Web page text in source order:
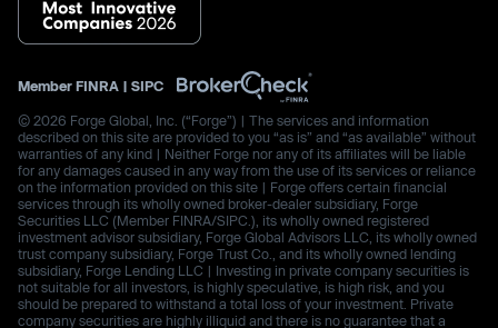
Member FINRA | SIPC
© 2026 Forge Global, Inc. (“Forge”) | The services and information
described on this site are provided to you “as is” and “as available” without
warranties of any kind | Neither Forge nor any of its affiliates will be liable
for any damages caused in any way from the use of its services or reliance
on the information provided on this site | Forge offers certain financial
services through its wholly owned broker-dealer subsidiary, Forge
Securities LLC (Member FINRA/SIPC.), its wholly owned registered
investment advisor subsidiary, Forge Global Advisors LLC, its wholly owned
trust company subsidiary, Forge Trust Co., and its wholly owned lending
subsidiary, Forge Lending LLC | Investing in private company securities is
not suitable for all investors, is highly speculative, is high risk, and you
should be prepared to withstand a total loss of your investment. Private
company securities are highly illiquid and there is no guarantee that a